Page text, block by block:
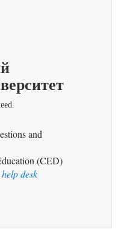
and
(CED)
help desk